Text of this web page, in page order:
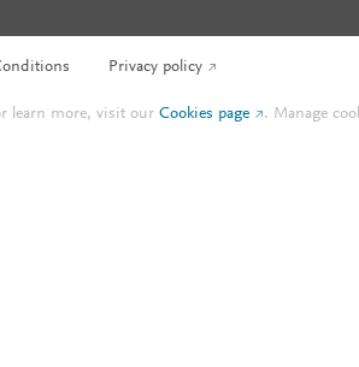
Privacy policy
learn more, visit ourCookies page . Manage